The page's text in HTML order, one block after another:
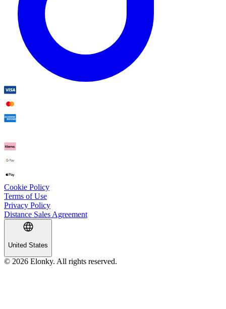
Cookie Policy
Terms of Use
Privacy Policy
Distance Sales Agreement
United States
© 2026 Elonky. All rights reserved.